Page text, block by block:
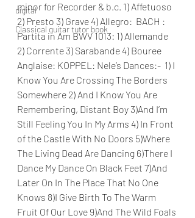
digital
Classical guitar tutor book
minor for Recorder & b.c. 1) Affetuoso
2) Presto 3) Grave 4) Allegro:  BACH :
Partita in Am BWV 1013: 1) Allemande
2) Corrente 3) Sarabande 4) Bouree
Anglaise: KOPPEL: Nele’s Dances:-  1) I
Know You Are Crossing The Borders
Somewhere 2) And I Know You Are
Remembering, Distant Boy 3)And I’m
Still Feeling You In My Arms 4) In Front
of the Castle With No Doors 5)Where
The Living Dead Are Dancing 6)There I
Dance My Dance On Black Feet 7)And
Later On In The Place That No One
Knows 8)I Give Birth To The Warm
Fruit Of Our Love 9)And The Wild Foals